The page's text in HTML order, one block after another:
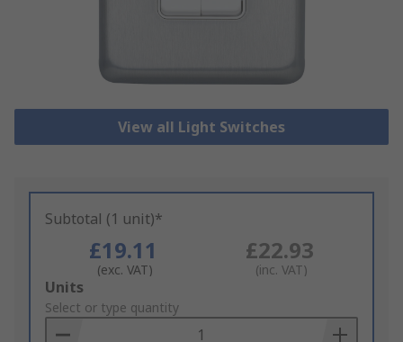
View all Light Switches
Subtotal (1 unit)*
£19.11
(exc. VAT)
£22.93
(inc. VAT)
Add
to
Basket
Units
Select or type quantity